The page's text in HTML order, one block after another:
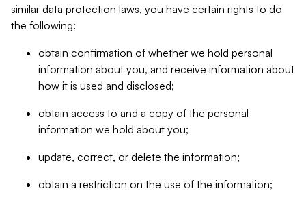
similar data protection laws, you have certain rights to do
the following:
obtain confirmation of whether we hold personal
information about you, and receive information about
how it is used and disclosed;
obtain access to and a copy of the personal
information we hold about you;
update, correct, or delete the information;
obtain a restriction on the use of the information;